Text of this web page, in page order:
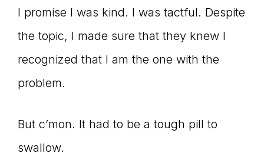
I promise I was kind. I was tactful. Despite
the topic, I made sure that they knew I
recognized that I am the one with the
problem.
But c’mon. It had to be a tough pill to
swallow.